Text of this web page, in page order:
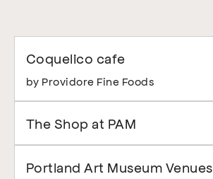
Coquelico cafe
by Providore Fine Foods
The Shop at PAM
Portland Art Museum Venues